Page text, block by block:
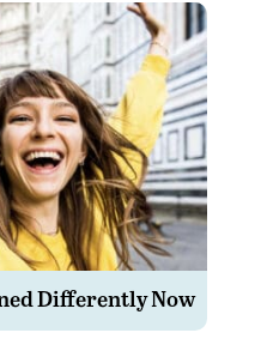
Differently Now